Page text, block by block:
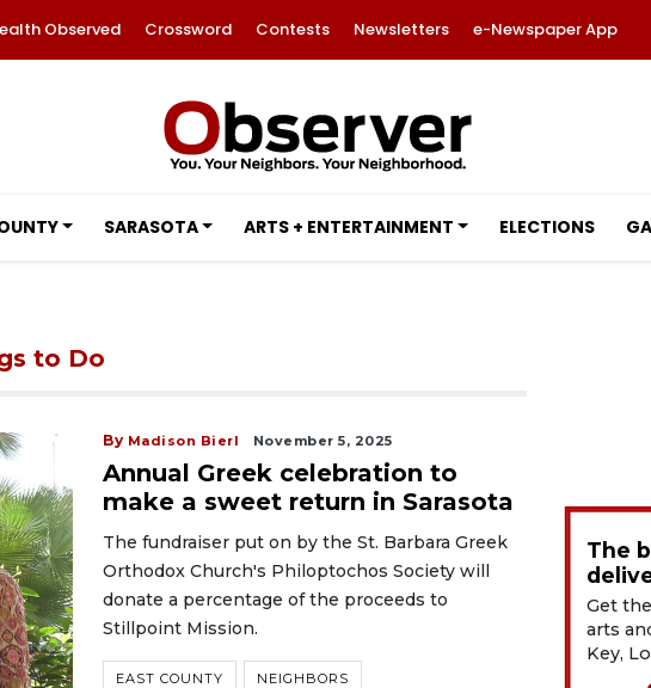
Observed Crossword Contests Newsletters e-Newspaper App
SARASOTA ARTS + ENTERTAINMENT ELECTIONS
to Do
By Madison Bierl November 5, 2025
Annual Greek celebration to
make a sweet return in Sarasota
The fundraiser put on by the St. Barbara Greek
Orthodox Church's Philoptochos Society will
donate a percentage of the proceeds to
Stillpoint Mission.
EAST COUNTY NEIGHBORS
The
Get
arts
Key,